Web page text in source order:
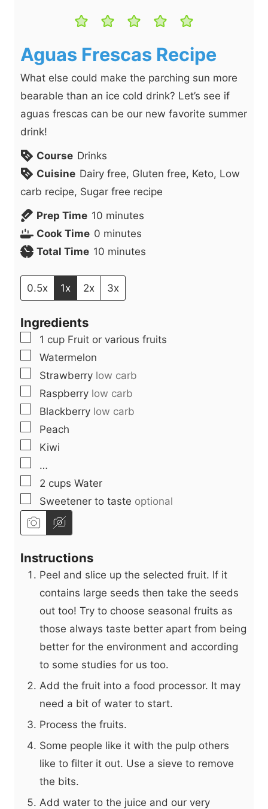
Aguas Frescas Recipe
What else could make the parching sun more
bearable than an ice cold drink? Let’s see if
aguas frescas can be our new favorite summer
drink!
Course Drinks
Cuisine Dairy free, Gluten free, Keto, Low
carb recipe, Sugar free recipe
Prep Time 10m
i
n
e
minutes
Cook Time 0m
i
t
s
minutes
Total Time 10m
n
u
e
minutes
0.5x 1x 2x 3x
Ingredients
▢
1 cup Fruit or various fruits
▢
Watermelon
▢
Strawberry low carb
▢
Raspberry low carb
▢
Blackberry low carb
▢
Peach
▢
Kiwi
…
▢
2 cups Water
▢
Sweetener to taste optional
Instructions
Peel and slice up the selected fruit. If it
contains large seeds then take the seeds
out too! Try to choose seasonal fruits as
those always taste better apart from being
better for the environment and according
to some studies for us too.
Add the fruit into a food processor. It may
need a bit of water to start.
Process the fruits.
Some people like it with the pulp others
like to filter it out. Use a sieve to remove
the bits.
Add water to the juice and our very